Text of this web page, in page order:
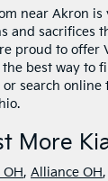
near Akron
and sacrifices
proud to offer
best way to
or search
More
, Alliance OH,